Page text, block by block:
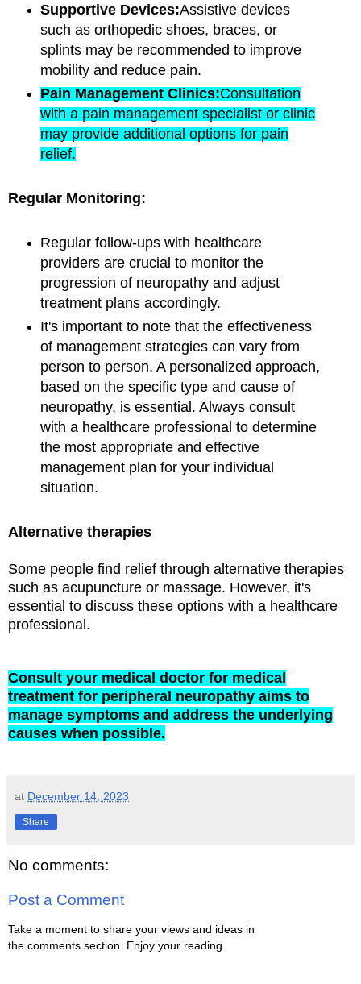
Supportive Devices:Assistive devices
such as orthopedic shoes, braces, or
splints may be recommended to improve
mobility and reduce pain.
Pain Management Clinics:Consultation
with a pain management specialist or clinic
may provide additional options for pain
relief.
Regular Monitoring:
Regular follow-ups with healthcare
providers are crucial to monitor the
progression of neuropathy and adjust
treatment plans accordingly.
It's important to note that the effectiveness
of management strategies can vary from
person to person. A personalized approach,
based on the specific type and cause of
neuropathy, is essential. Always consult
with a healthcare professional to determine
the most appropriate and effective
management plan for your individual
situation.
Alternative therapies
Some people find relief through alternative therapies
such as acupuncture or massage. However, it's
essential to discuss these options with a healthcare
professional.
Consult your medical doctor for medical
treatment for peripheral neuropathy aims to
manage symptoms and address the underlying
causes when possible.
at December 14, 2023
Share
No comments:
Post a Comment
Take a moment to share your views and ideas in
the comments section. Enjoy your reading